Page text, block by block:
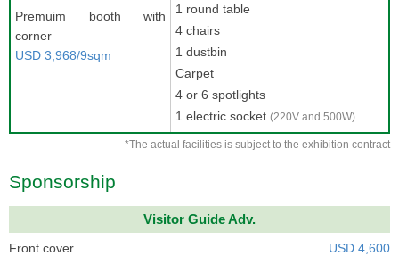
Premuim booth with
corner
USD 3,968/9sqm
1 round table
4 chairs
1 dustbin
Carpet
4 or 6 spotlights
1 electric socket (220V and 500W)
*The actual facilities is subject to the exhibition contract
Sponsorship
Visitor Guide Adv.
Front cover USD 4,600